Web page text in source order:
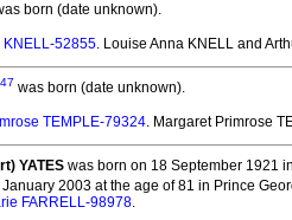
born (date unknown).
KNELL-52855. Louise Anna KNELL and
was born (date unknown).
TEMPLE-79324. Margaret Primrose
YATES was born on 18 September 1921
2003 at the age of 81 in Prince
FARRELL-98978.